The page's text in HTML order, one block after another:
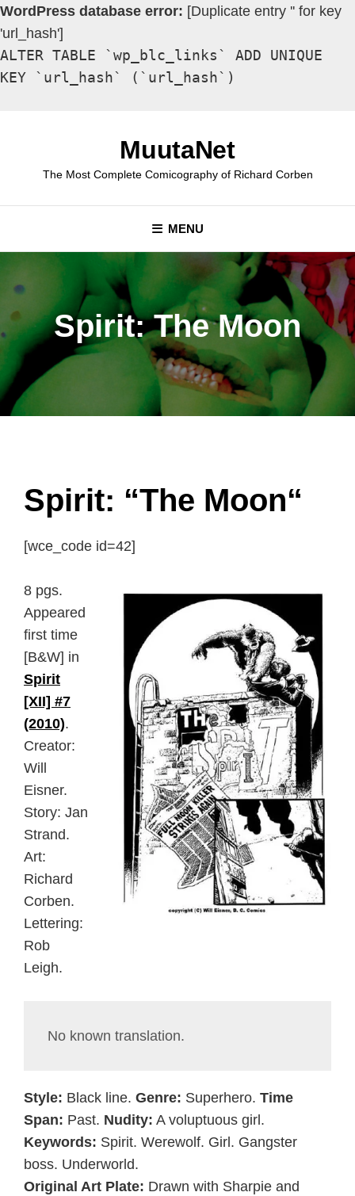
WordPress database error: [Duplicate entry '' for key
'url_hash']
ALTER TABLE `wp_blc_links` ADD UNIQUE
KEY `url_hash` (`url_hash`)
MuutaNet
The Most Complete Comicography of Richard Corben
MENU
Spirit: The Moon
Spirit: “The Moon“
[wce_code id=42]
8 pgs.
Appeared
first time
[B&W] in
Spirit
[XII] #7
(2010).
Creator:
Will
Eisner.
Story: Jan
Strand.
Art:
Richard
Corben.
Lettering:
Rob
Leigh.
No known translation.
Style: Black line. Genre: Superhero. Time
Span: Past. Nudity: A voluptuous girl.
Keywords: Spirit. Werewolf. Girl. Gangster
boss. Underworld.
Original Art Plate: Drawn with Sharpie and